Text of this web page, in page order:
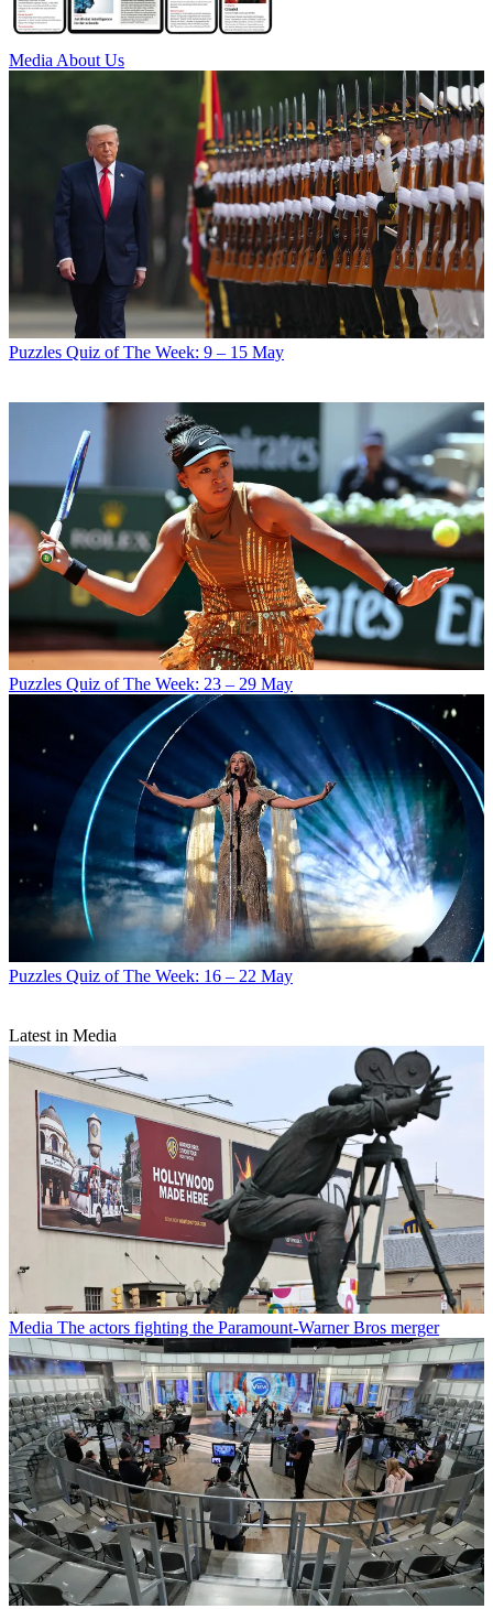
Media About Us
Puzzles Quiz of The Week: 9 – 15 May
Puzzles Quiz of The Week: 23 – 29 May
Puzzles Quiz of The Week: 16 – 22 May
Latest in Media
Media The actors fighting the Paramount-Warner Bros merger